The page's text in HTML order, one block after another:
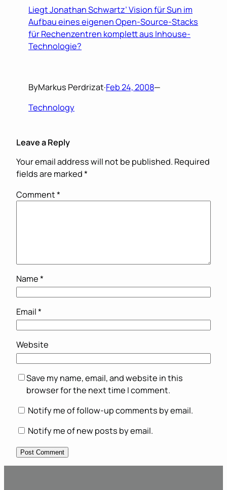
Liegt Jonathan Schwartz’ Vision für Sun im
Aufbau eines eigenen Open-Source-Stacks
für Rechenzentren komplett aus Inhouse-
Technologie?
ByMarkus Perdrizat·Feb 24, 2008—
Technology
Leave a Reply
Your email address will not be published. Required
fields are marked*
Comment*
Name*
Email*
Website
Save my name, email, and website in this
browser for the next time I comment.
Notify me of follow-up comments by email.
Notify me of new posts by email.